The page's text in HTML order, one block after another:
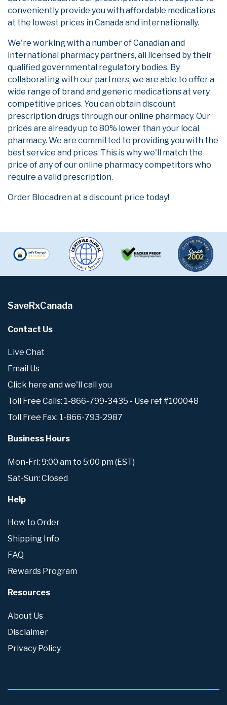
conveniently provide you with affordable medications
at the lowest prices in Canada and internationally.
We're working with a number of Canadian and
international pharmacy partners, all licensed by their
qualified governmental regulatory bodies. By
collaborating with our partners, we are able to offer a
wide range of brand and generic medications at very
competitive prices. You can obtain discount
prescription drugs through our online pharmacy. Our
prices are already up to 80% lower than your local
pharmacy. We are committed to providing you with the
best service and prices. This is why we'll match the
price of any of our online pharmacy competitors who
require a valid prescription.
Order Blocadren at a discount price today!
SaveRxCanada
Contact Us
Live Chat
Email Us
Click here and we'll call you
Toll Free Calls: 1-866-799-3435 - Use ref #100048
Toll Free Fax: 1-866-793-2987
Business Hours
Mon-Fri: 9:00 am to 5:00 pm (EST)
Sat-Sun: Closed
Help
How to Order
Shipping Info
FAQ
Rewards Program
Resources
About Us
Disclaimer
Privacy Policy